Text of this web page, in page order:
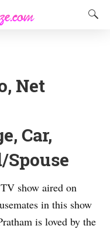
Net
Car,
show aired on
in this show
is loved by the